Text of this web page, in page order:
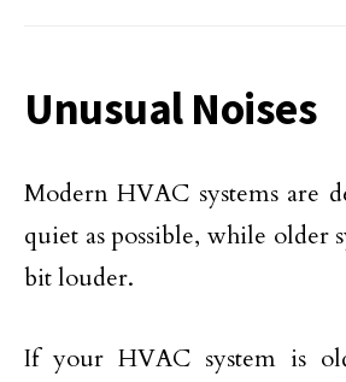
Unusual Noises
Modern HVAC systems are
quiet as possible, while older
bit louder.
If your HVAC system is